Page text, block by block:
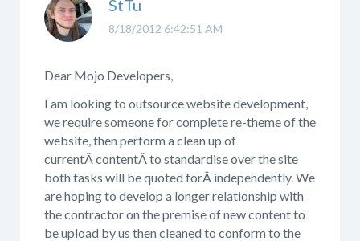
8/18/2012 6:42:51 AM
StTu
Dear Mojo Developers,
I am looking to outsource website development,
we require someone for complete re-theme of the
website, then perform a clean up of
currentÂ contentÂ to standardise over the site
both tasks will be quoted forÂ independently. We
are hoping to develop a longer relationship with
the contractor on the premise of new content to
be upload by us then cleaned to conform to the